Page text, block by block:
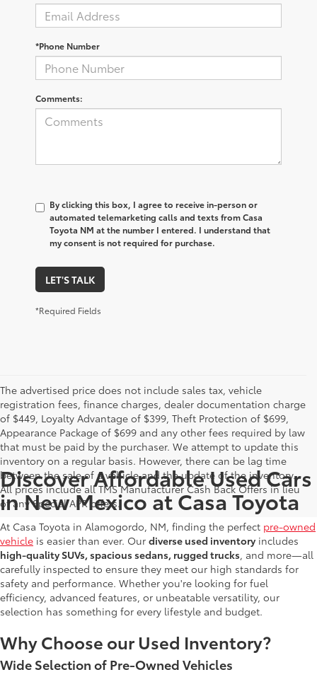
*Phone Number
Comments:
By clicking this box, I agree to receive in-person or
automated telemarketing calls and texts from Casa
Toyota NM at the number I entered. I understand that
my consent is not required for purchase.
LET'S TALK
*Required Fields
The advertised price does not include sales tax, vehicle
registration fees, finance charges, dealer documentation charge
of $449, Loyalty Advantage of $399, Theft Protection of $699,
Appearance Package of $699 and any other fees required by law
that must be paid by the purchaser. We attempt to update this
inventory on a regular basis. However, there can be lag time
between the sale of a vehicle and the update of the inventory.
All prices include all TMS Manufacturer Cash Back Offers in lieu
of any Special APR offers.
Discover Affordable Used Cars
in New Mexico at Casa Toyota
At Casa Toyota in Alamogordo, NM, finding the perfect pre-owned
vehicle is easier than ever. Our diverse used inventory includes
high-quality SUVs, spacious sedans, rugged trucks, and more—all
carefully inspected to ensure they meet our high standards for
safety and performance. Whether you're looking for fuel
efficiency, advanced features, or unbeatable versatility, our
selection has something for every lifestyle and budget.
Why Choose our Used Inventory?
Wide Selection of Pre-Owned Vehicles